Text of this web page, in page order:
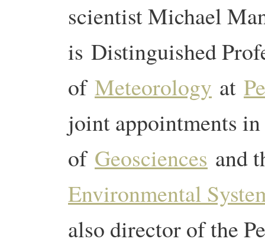
scientist Michael
is Distinguished
of Meteorology at
joint appointments
of Geosciences and
Environmental
also director of the